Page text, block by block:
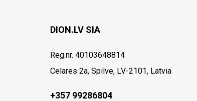
DION.LV SIA
Reg.nr. 40103648814
Celares 2a, Spilve, LV-2101, Latvia
+357 99286804